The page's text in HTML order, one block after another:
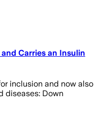
Carries an Insulin
inclusion and now also
diseases: Down